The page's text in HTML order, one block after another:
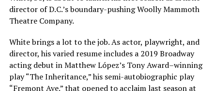
director of D.C.’s boundary-pushing Woolly Mammoth
Theatre Company.
White brings a lot to the job. As actor, playwright, and
director, his varied resume includes a 2019 Broadway
acting debut in Matthew López’s Tony Award–winning
play “The Inheritance,” his semi-autobiographic play
“Fremont Ave.” that opened to acclaim last season at